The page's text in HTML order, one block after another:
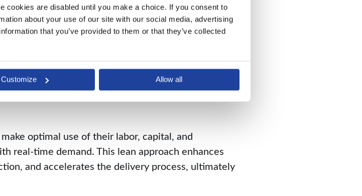
are disabled until you make a choice. If you consent to
about your use of our site with our social media, advertising
that you’ve provided to them or that they’ve collected
Customize Allow all
to other critical areas. The primary goal is to order
a controlled and efficient production cycle.
for confirmed orders when using JIT, businesses
excess stock.
optimal use of their labor, capital, and
real-time demand. This lean approach enhances
and accelerates the delivery process, ultimately